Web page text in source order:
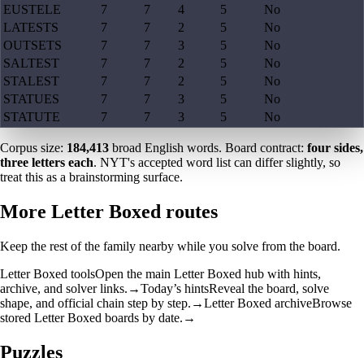
EUSTELE
7 7 4 5
No
LATESTS
7 7 2 5
No
OUTSETS
7 7 3 5
No
SALTEST
7 7 2 5
No
STALEST
7 7 2 5
No
STATUES
7 7 3 5
No
STATUTE
7 7 3 5 No
Corpus size: 184,413 broad English words. Board contract: four sides,
three letters each. NYT's accepted word list can differ slightly, so
treat this as a brainstorming surface.
More Letter Boxed routes
Keep the rest of the family nearby while you solve from the board.
Letter Boxed toolsOpen the main Letter Boxed hub with hints,
archive, and solver links. →Today’s hintsReveal the board, solve
shape, and official chain step by step. →Letter Boxed archiveBrowse
stored Letter Boxed boards by date. →
Puzzles